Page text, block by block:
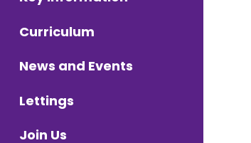
Curriculum
News and Events
Lettings
Join Us